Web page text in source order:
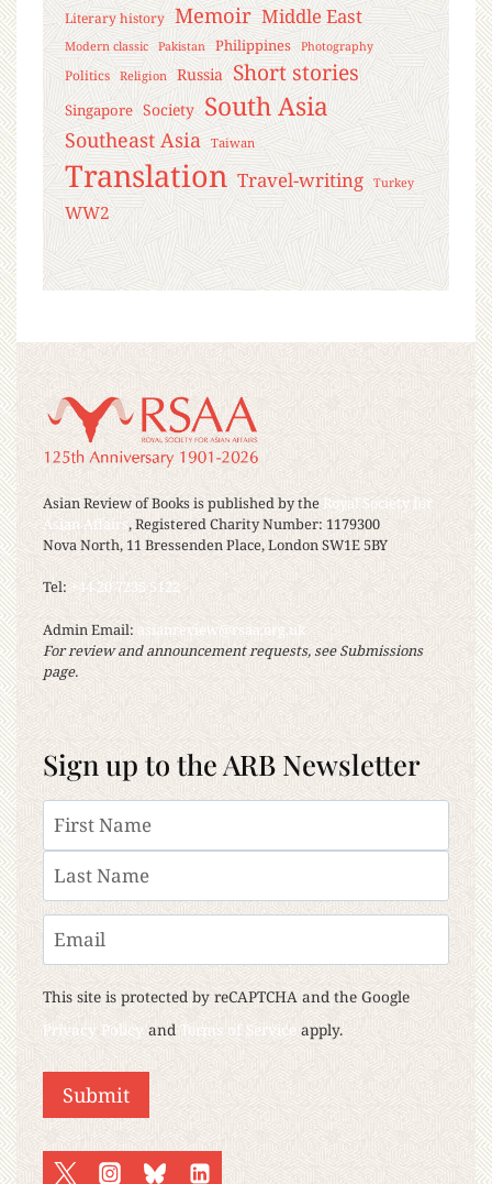
Literary history Memoir Middle East
Modern classic Pakistan Philippines Photography
Politics Religion Russia Short stories
Singapore Society South Asia
Southeast Asia Taiwan
Translation Travel-writing Turkey
WW2
Asian Review of Books is published by theRoyal Society for
Asian Affairs, Registered Charity Number: 1179300
Nova North, 11 Bressenden Place, London SW1E 5BY
Tel: +44 20 7235 5122
Admin Email: asianreview@rsaa.org.uk
For review and announcement requests, see Submissions
page.
Sign up to the ARB Newsletter
Name
First
Last
Email
This site is protected by reCAPTCHA and the Google
Privacy Policy and Terms of Service apply.
Submit